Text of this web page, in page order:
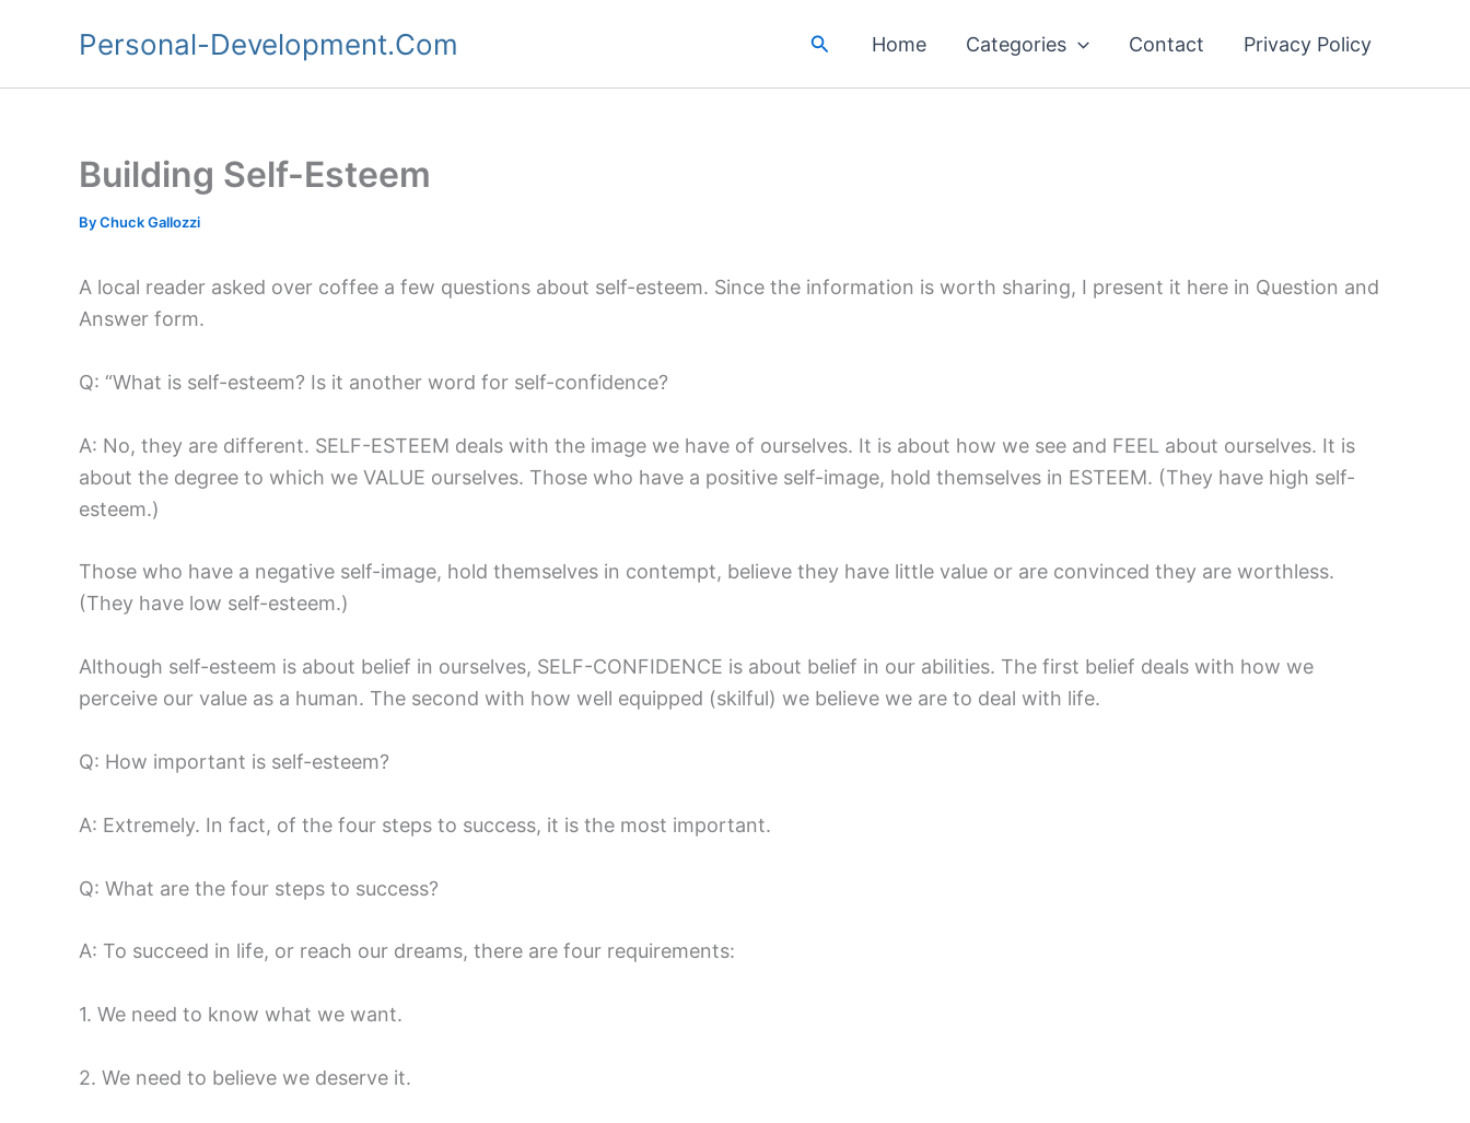
Personal-Development.Com SearchHome Categories Contact Privacy Policy
Building Self-Esteem
ByChuck Gallozzi
A local reader asked over coffee a few questions about self-esteem. Since the information is worth sharing, I present it here in Question and
Answer form.
Q: “What is self-esteem? Is it another word for self-confidence?
A: No, they are different. SELF-ESTEEM deals with the image we have of ourselves. It is about how we see and FEEL about ourselves. It is
about the degree to which we VALUE ourselves. Those who have a positive self-image, hold themselves in ESTEEM. (They have high self-
esteem.)
Those who have a negative self-image, hold themselves in contempt, believe they have little value or are convinced they are worthless.
(They have low self-esteem.)
Although self-esteem is about belief in ourselves, SELF-CONFIDENCE is about belief in our abilities. The first belief deals with how we
perceive our value as a human. The second with how well equipped (skilful) we believe we are to deal with life.
Q: How important is self-esteem?
A: Extremely. In fact, of the four steps to success, it is the most important.
Q: What are the four steps to success?
A: To succeed in life, or reach our dreams, there are four requirements:
1. We need to know what we want.
2. We need to believe we deserve it.